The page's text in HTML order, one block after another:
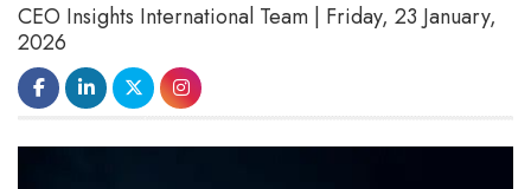
CEO Insights International Team | Friday, 23 January,
2026